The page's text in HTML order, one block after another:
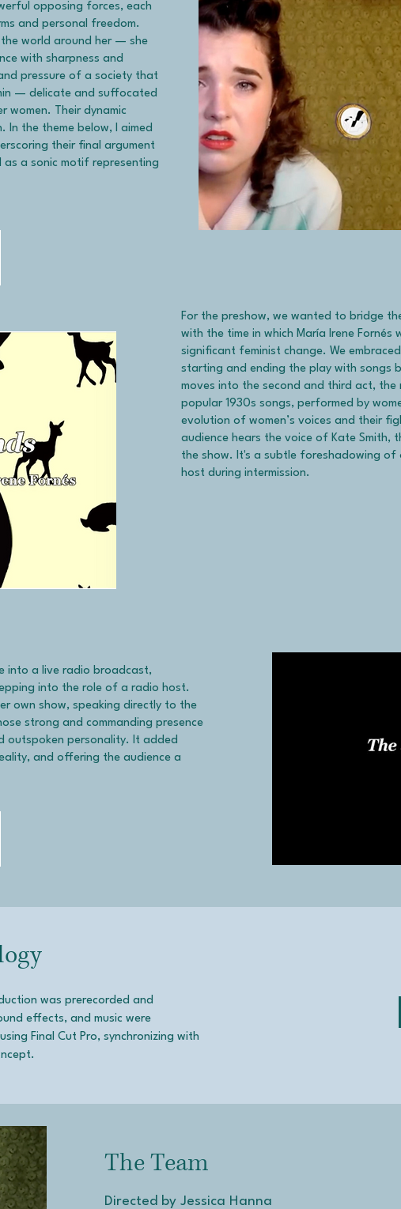
opposing forces, each
and personal freedom.
world around her — she
with sharpness and
pressure of a society that
— delicate and suffocated
women. Their dynamic
In the theme below, I aimed
their final argument
as a sonic motif representing
For the preshow, we wanted to bridge
with the time in which María Irene
significant feminist change. We
starting and ending the play with songs
moves into the second and third act,
popular 1930s songs, performed by
evolution of women’s voices and their
audience hears the voice of Kate Smith,
the show. It's a subtle foreshadowing
host during intermission.
into a live radio broadcast,
into the role of a radio host.
own show, speaking directly to the
strong and commanding presence
outspoken personality. It added
and offering the audience a
was prerecorded and
effects, and music were
Final Cut Pro, synchronizing with
The Team
Directed by Jessica Hanna